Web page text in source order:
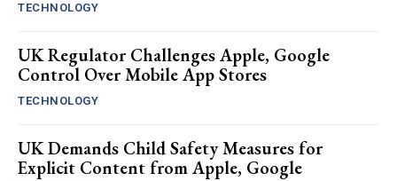
TECHNOLOGY
UK Regulator Challenges Apple, Google
Control Over Mobile App Stores
TECHNOLOGY
UK Demands Child Safety Measures for
Explicit Content from Apple, Google